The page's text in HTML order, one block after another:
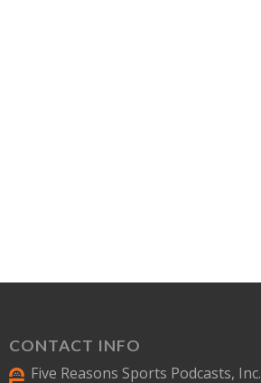
CONTACT INFO
Five Reasons Sports Podcasts, Inc.